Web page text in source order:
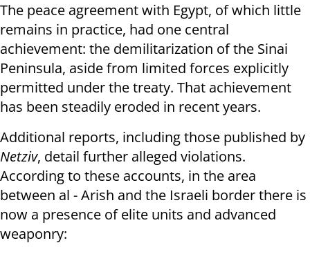
The peace agreement with Egypt, of which little
remains in practice, had one central
achievement: the demilitarization of the Sinai
Peninsula, aside from limited forces explicitly
permitted under the treaty. That achievement
has been steadily eroded in recent years.
Additional reports, including those published by
Netziv, detail further alleged violations.
According to these accounts, in the area
between al - Arish and the Israeli border there is
now a presence of elite units and advanced
weaponry: